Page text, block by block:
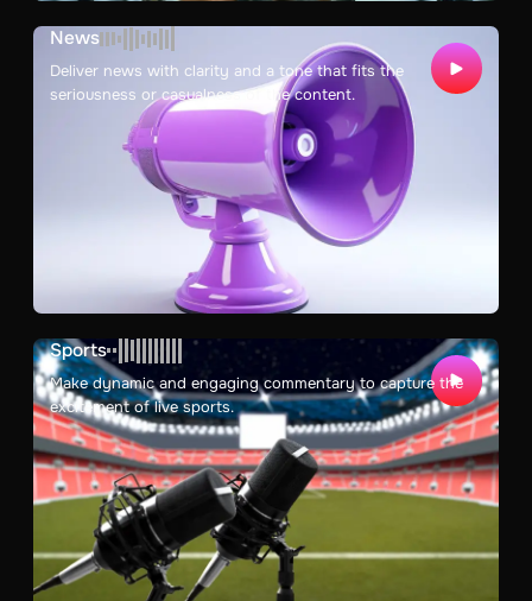
News
Deliver news with clarity and a tone that fits the
seriousness or casualness of the content.
Sports
Make dynamic and engaging commentary to capture the
excitement of live sports.